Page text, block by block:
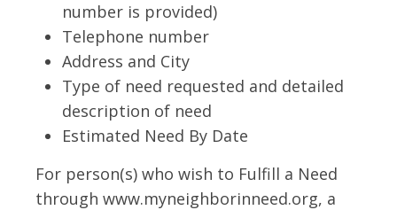
number is provided)
Telephone number
Address and City
Type of need requested and detailed
description of need
Estimated Need By Date
For person(s) who wish to Fulfill a Need
through www.myneighborinneed.org, a